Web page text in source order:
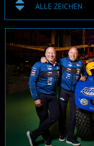
ALLE ZEICHEN